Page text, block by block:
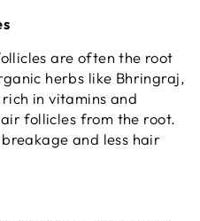
are often the root
herbs like Bhringraj,
in vitamins and
follicles from the root.
and less hair